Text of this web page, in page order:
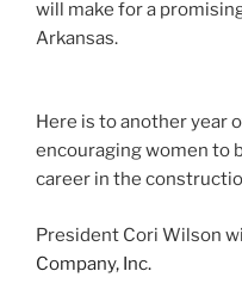
will make for a
Arkansas.
Here is to another year
encouraging women to
career in the
President Cori Wilson
Company, Inc.